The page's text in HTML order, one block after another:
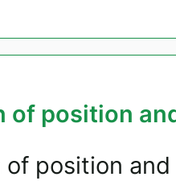
of position
of position